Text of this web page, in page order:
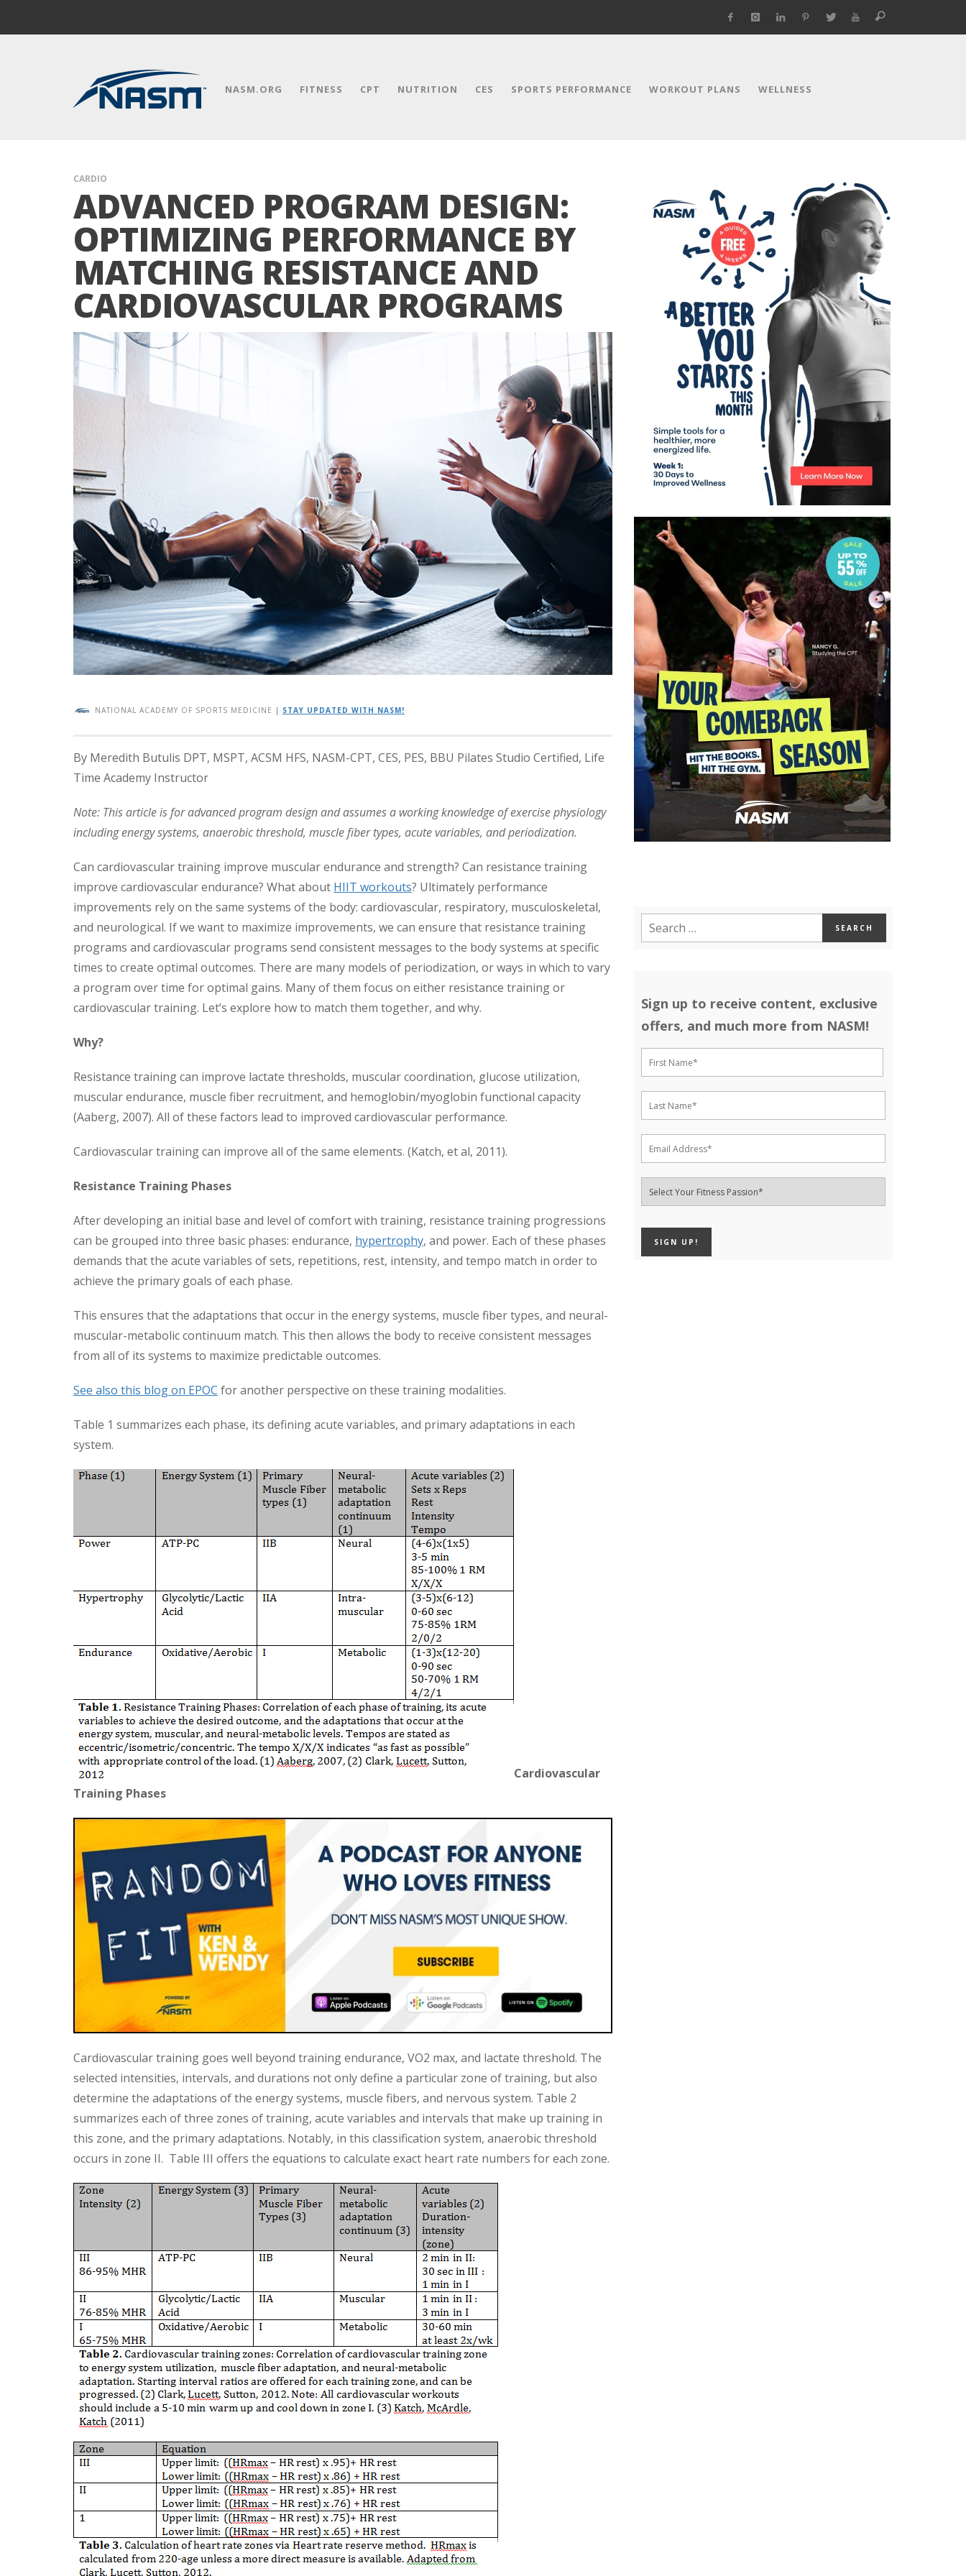
NASM.ORG FITNESS CPT NUTRITION CES SPORTS PERFORMANCE WORKOUT PLANS WELLNESS
CARDIO
ADVANCED PROGRAM DESIGN:
OPTIMIZING PERFORMANCE BY
MATCHING RESISTANCE AND
CARDIOVASCULAR PROGRAMS
NATIONAL ACADEMY OF SPORTS MEDICINE | STAY UPDATED WITH NASM!
By Meredith Butulis DPT, MSPT, ACSM HFS, NASM-CPT, CES, PES, BBU Pilates Studio Certified, Life
Time Academy Instructor
Note: This article is for advanced program design and assumes a working knowledge of exercise physiology
including energy systems, anaerobic threshold, muscle fiber types, acute variables, and periodization.
Can cardiovascular training improve muscular endurance and strength? Can resistance training
improve cardiovascular endurance? What about HIIT workouts? Ultimately performance
improvements rely on the same systems of the body: cardiovascular, respiratory, musculoskeletal,
and neurological. If we want to maximize improvements, we can ensure that resistance training
programs and cardiovascular programs send consistent messages to the body systems at specific
times to create optimal outcomes. There are many models of periodization, or ways in which to vary
a program over time for optimal gains. Many of them focus on either resistance training or
cardiovascular training. Let’s explore how to match them together, and why.
Why?
Resistance training can improve lactate thresholds, muscular coordination, glucose utilization,
muscular endurance, muscle fiber recruitment, and hemoglobin/myoglobin functional capacity
(Aaberg, 2007). All of these factors lead to improved cardiovascular performance.
Cardiovascular training can improve all of the same elements. (Katch, et al, 2011).
Resistance Training Phases
After developing an initial base and level of comfort with training, resistance training progressions
can be grouped into three basic phases: endurance, hypertrophy, and power. Each of these phases
demands that the acute variables of sets, repetitions, rest, intensity, and tempo match in order to
achieve the primary goals of each phase.
This ensures that the adaptations that occur in the energy systems, muscle fiber types, and neural-
muscular-metabolic continuum match. This then allows the body to receive consistent messages
from all of its systems to maximize predictable outcomes.
See also this blog on EPOC for another perspective on these training modalities.
Table 1 summarizes each phase, its defining acute variables, and primary adaptations in each
system.
Cardiovascular
Training Phases
Cardiovascular training goes well beyond training endurance, VO2 max, and lactate threshold. The
selected intensities, intervals, and durations not only define a particular zone of training, but also
determine the adaptations of the energy systems, muscle fibers, and nervous system. Table 2
summarizes each of three zones of training, acute variables and intervals that make up training in
this zone, and the primary adaptations. Notably, in this classification system, anaerobic threshold
occurs in zone II. Table III offers the equations to calculate exact heart rate numbers for each zone.
Sign up to receive content, exclusive
offers, and much more from NASM!